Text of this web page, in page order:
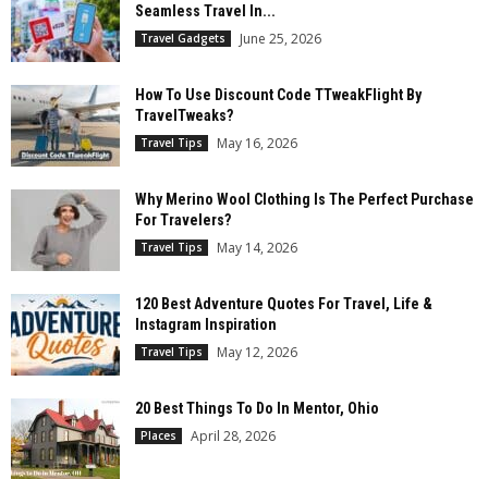
Seamless Travel In...
Travel Gadgets June 25, 2026
How To Use Discount Code TTweakFlight By
TravelTweaks?
Travel Tips May 16, 2026
Why Merino Wool Clothing Is The Perfect Purchase
For Travelers?
Travel Tips May 14, 2026
120 Best Adventure Quotes For Travel, Life &
Instagram Inspiration
Travel Tips May 12, 2026
20 Best Things To Do In Mentor, Ohio
Places April 28, 2026